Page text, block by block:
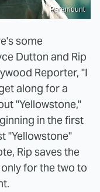
Paramount
some
Dutton and Rip
Reporter, "I
along for a
"Yellowstone,"
in the first
"Yellowstone"
Rip saves the
for the two to